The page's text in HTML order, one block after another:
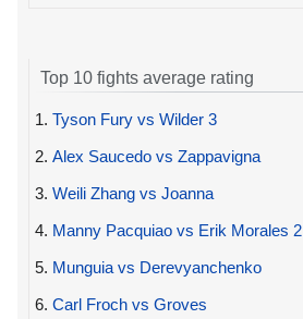
Top 10 fights average rating
1. Tyson Fury vs Wilder 3
2. Alex Saucedo vs Zappavigna
3. Weili Zhang vs Joanna
4. Manny Pacquiao vs Erik Morales 2
5. Munguia vs Derevyanchenko
6. Carl Froch vs Groves